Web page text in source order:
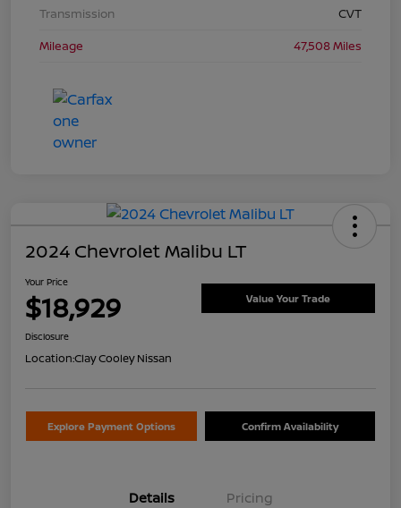
Transmission
CVT
Mileage
47,508 Miles
2024 Chevrolet Malibu LT
Your Price
$18,929 Value Your Trade
Disclosure
Location:Clay Cooley Nissan
Explore Payment Options Confirm Availability
Details Pricing